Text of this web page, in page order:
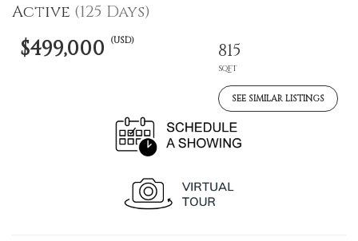
Active (125 Days)
$499,000 (USD) 815
SQFT
SEE SIMILAR LISTINGS